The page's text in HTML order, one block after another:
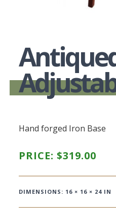
Hand forged Iron Base
PRICE:$319.00
DIMENSIONS: 16 × 16 × 24 IN